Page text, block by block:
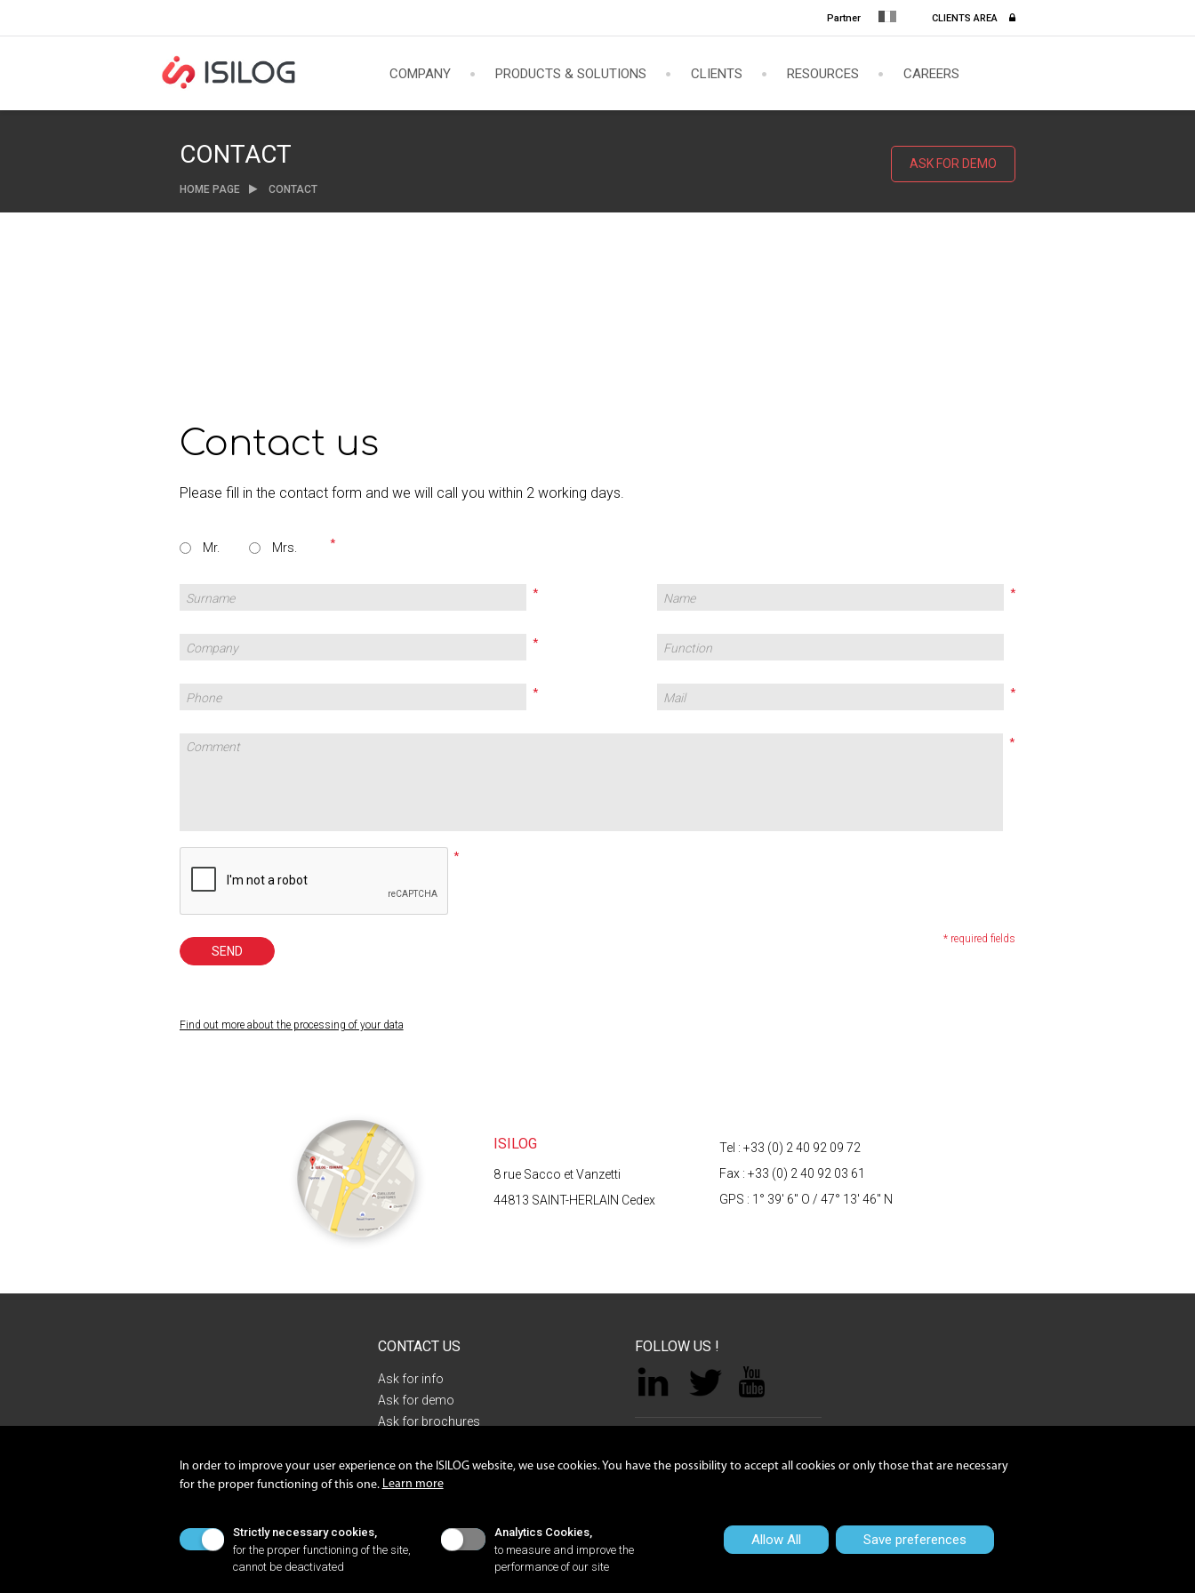
CLIENTS AREA
Partner
COMPANY PRODUCTS & SOLUTIONS CLIENTS RESOURCES CAREERS
CONTACT ASK FOR DEMO
HOME PAGE CONTACT
Contact us
Please fill in the contact form and we will call you within 2 working days.
Mr. Mrs.
* required fields
SEND
Find out more about the processing of your data
ISILOG
8 rue Sacco et Vanzetti
44813 SAINT-HERLAIN Cedex
Tel : +33 (0) 2 40 92 09 72
Fax : +33 (0) 2 40 92 03 61
GPS : 1° 39' 6" O / 47° 13' 46" N
CONTACT US
Ask for info
Ask for demo
Ask for brochures
Privacy policy
FOLLOW US !
ZAC de la LORIE, 8 rue Sacco et Vanzetti
+33 2 40 92 09 72
In order to improve your user experience on the ISILOG website, we use cookies. You have the possibility to accept all cookies or only those that are necessary
for the proper functioning of this one. Learn more
Strictly necessary cookies,
for the proper functioning of the site,
cannot be deactivated
Analytics Cookies,
to measure and improve the
performance of our site
Allow All Save preferences